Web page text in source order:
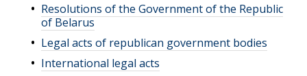
Resolutions of the Government of the Republic
of Belarus
Legal acts of republican government bodies
International legal acts